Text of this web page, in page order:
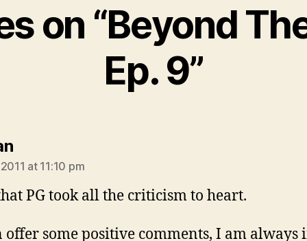
on “Beyond
Ep. 9”
says:
at 11:10 pm
PG took all the criticism to heart.
offer some positive comments, I am always